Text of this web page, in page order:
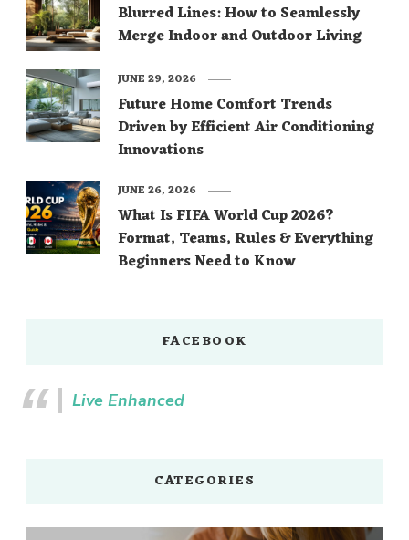
Blurred Lines: How to Seamlessly
Merge Indoor and Outdoor Living
Future Home Comfort Trends
Driven by Efficient Air Conditioning
Innovations
JUNE 29, 2026
What Is FIFA World Cup 2026?
Format, Teams, Rules & Everything
Beginners Need to Know
JUNE 26, 2026
FACEBOOK
Live Enhanced
CATEGORIES